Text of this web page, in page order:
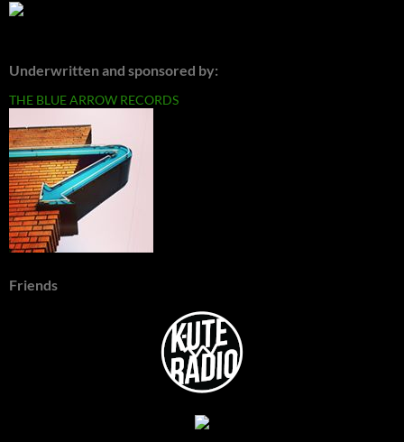
Underwritten and sponsored by:
THE BLUE ARROW RECORDS
Friends